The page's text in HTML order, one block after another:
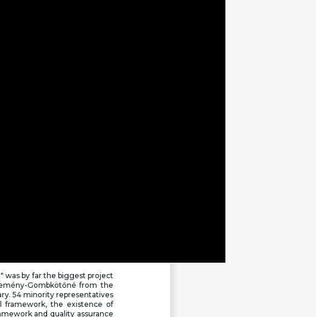
was by far the biggest project
Gombkötőné from the
54 minority representatives
the existence of
and quality assurance